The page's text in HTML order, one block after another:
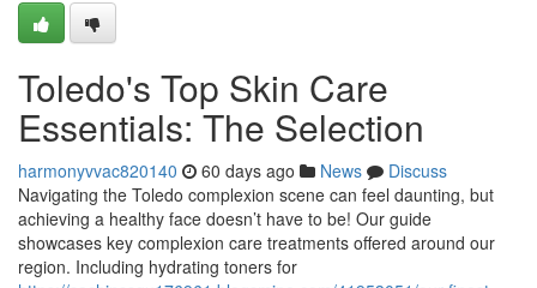
Toledo's Top Skin Care
Essentials: The Selection
harmonyvvac820140 60 days ago News
Discuss
Navigating the Toledo complexion scene can feel daunting, but
achieving a healthy face doesn’t have to be! Our guide
showcases key complexion care treatments offered around our
region. Including hydrating toners for